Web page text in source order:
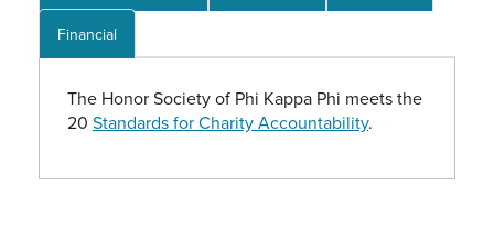
Financial
The Honor Society of Phi Kappa Phi meets the
20 Standards for Charity Accountability.